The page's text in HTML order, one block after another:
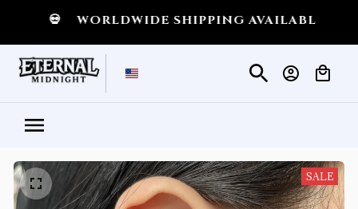
WORLDWIDE SHIPPING AVAILABLE 💀
SALE